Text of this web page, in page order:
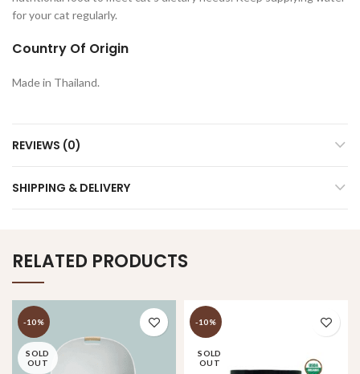
for your cat regularly.
Country Of Origin
Made in Thailand.
REVIEWS (0)
SHIPPING & DELIVERY
RELATED PRODUCTS
-10%
SOLD
OUT
-10%
SOLD
OUT